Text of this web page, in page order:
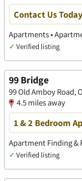
Contact Us Today
Apartments •
✓ Verified listing
99 Bridge
99 Old Amboy Road,
4.5 miles away
1 & 2 Bedroom
Apartment Finding &
✓ Verified listing